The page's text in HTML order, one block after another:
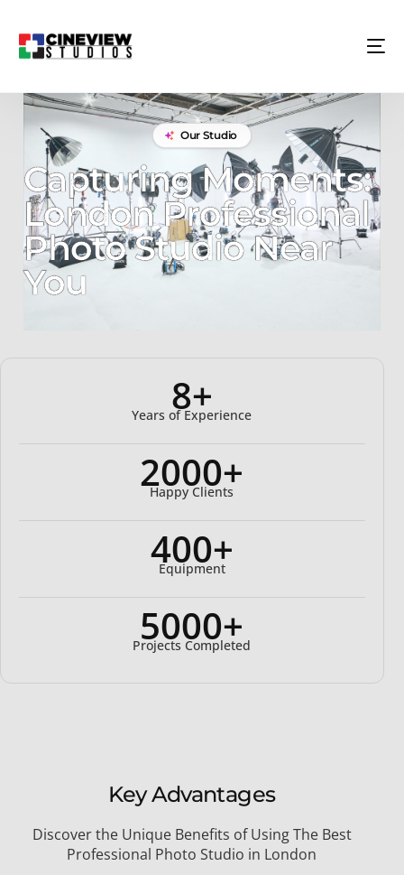
Our Studio
Capturing Moments:
London Professional
Photo Studio Near
You
8+
Years of Experience
2000+
Happy Clients
400+
Equipment
5000+
Projects Completed
Key Advantages
Discover the Unique Benefits of Using The Best
Professional Photo Studio in London